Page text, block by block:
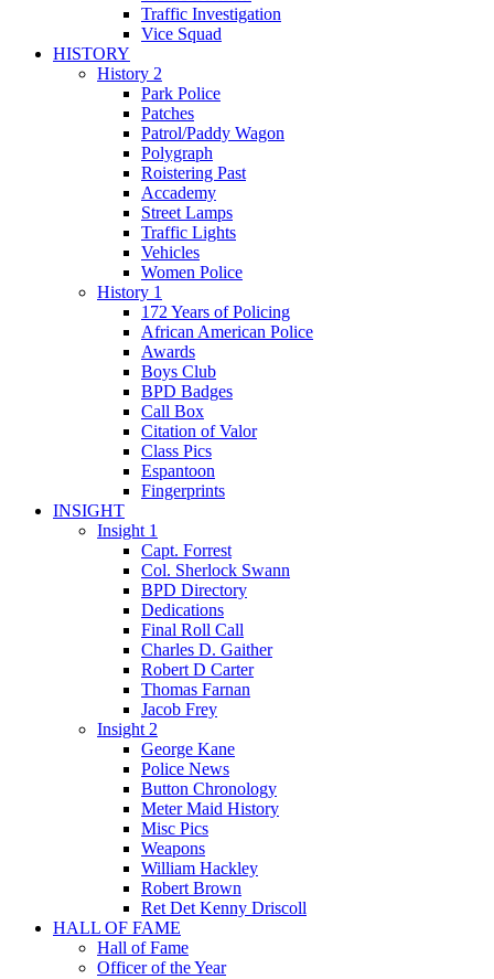
Traffic Investigation
Vice Squad
HISTORY
History 2
Park Police
Patches
Patrol/Paddy Wagon
Polygraph
Roistering Past
Accademy
Street Lamps
Traffic Lights
Vehicles
Women Police
History 1
172 Years of Policing
African American Police
Awards
Boys Club
BPD Badges
Call Box
Citation of Valor
Class Pics
Espantoon
Fingerprints
INSIGHT
Insight 1
Capt. Forrest
Col. Sherlock Swann
BPD Directory
Dedications
Final Roll Call
Charles D. Gaither
Robert D Carter
Thomas Farnan
Jacob Frey
Insight 2
George Kane
Police News
Button Chronology
Meter Maid History
Misc Pics
Weapons
William Hackley
Robert Brown
Ret Det Kenny Driscoll
HALL OF FAME
Hall of Fame
Officer of the Year